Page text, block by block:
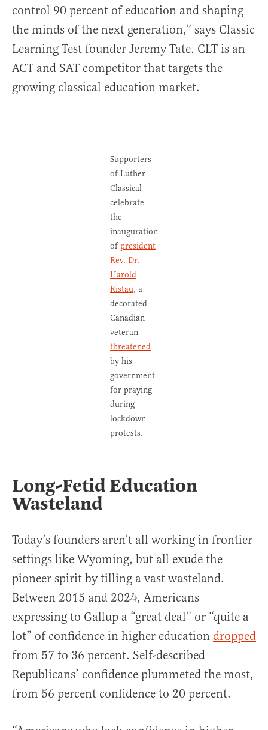
control 90 percent of education and shaping
the minds of the next generation,” says Classic
Learning Test founder Jeremy Tate. CLT is an
ACT and SAT competitor that targets the
growing classical education market.
Supporters
of Luther
Classical
celebrate
the
inauguration
ofpresident
Rev. Dr.
Harold
Ristau, a
decorated
Canadian
veteran
threatened
by his
government
for praying
during
lockdown
protests.
Long-Fetid Education
Wasteland
Today’s founders aren’t all working in frontier
settings like Wyoming, but all exude the
pioneer spirit by tilling a vast wasteland.
Between 2015 and 2024, Americans
expressing to Gallup a “great deal” or “quite a
lot” of confidence in higher education dropped
from 57 to 36 percent. Self-described
Republicans’ confidence plummeted the most,
from 56 percent confidence to 20 percent.